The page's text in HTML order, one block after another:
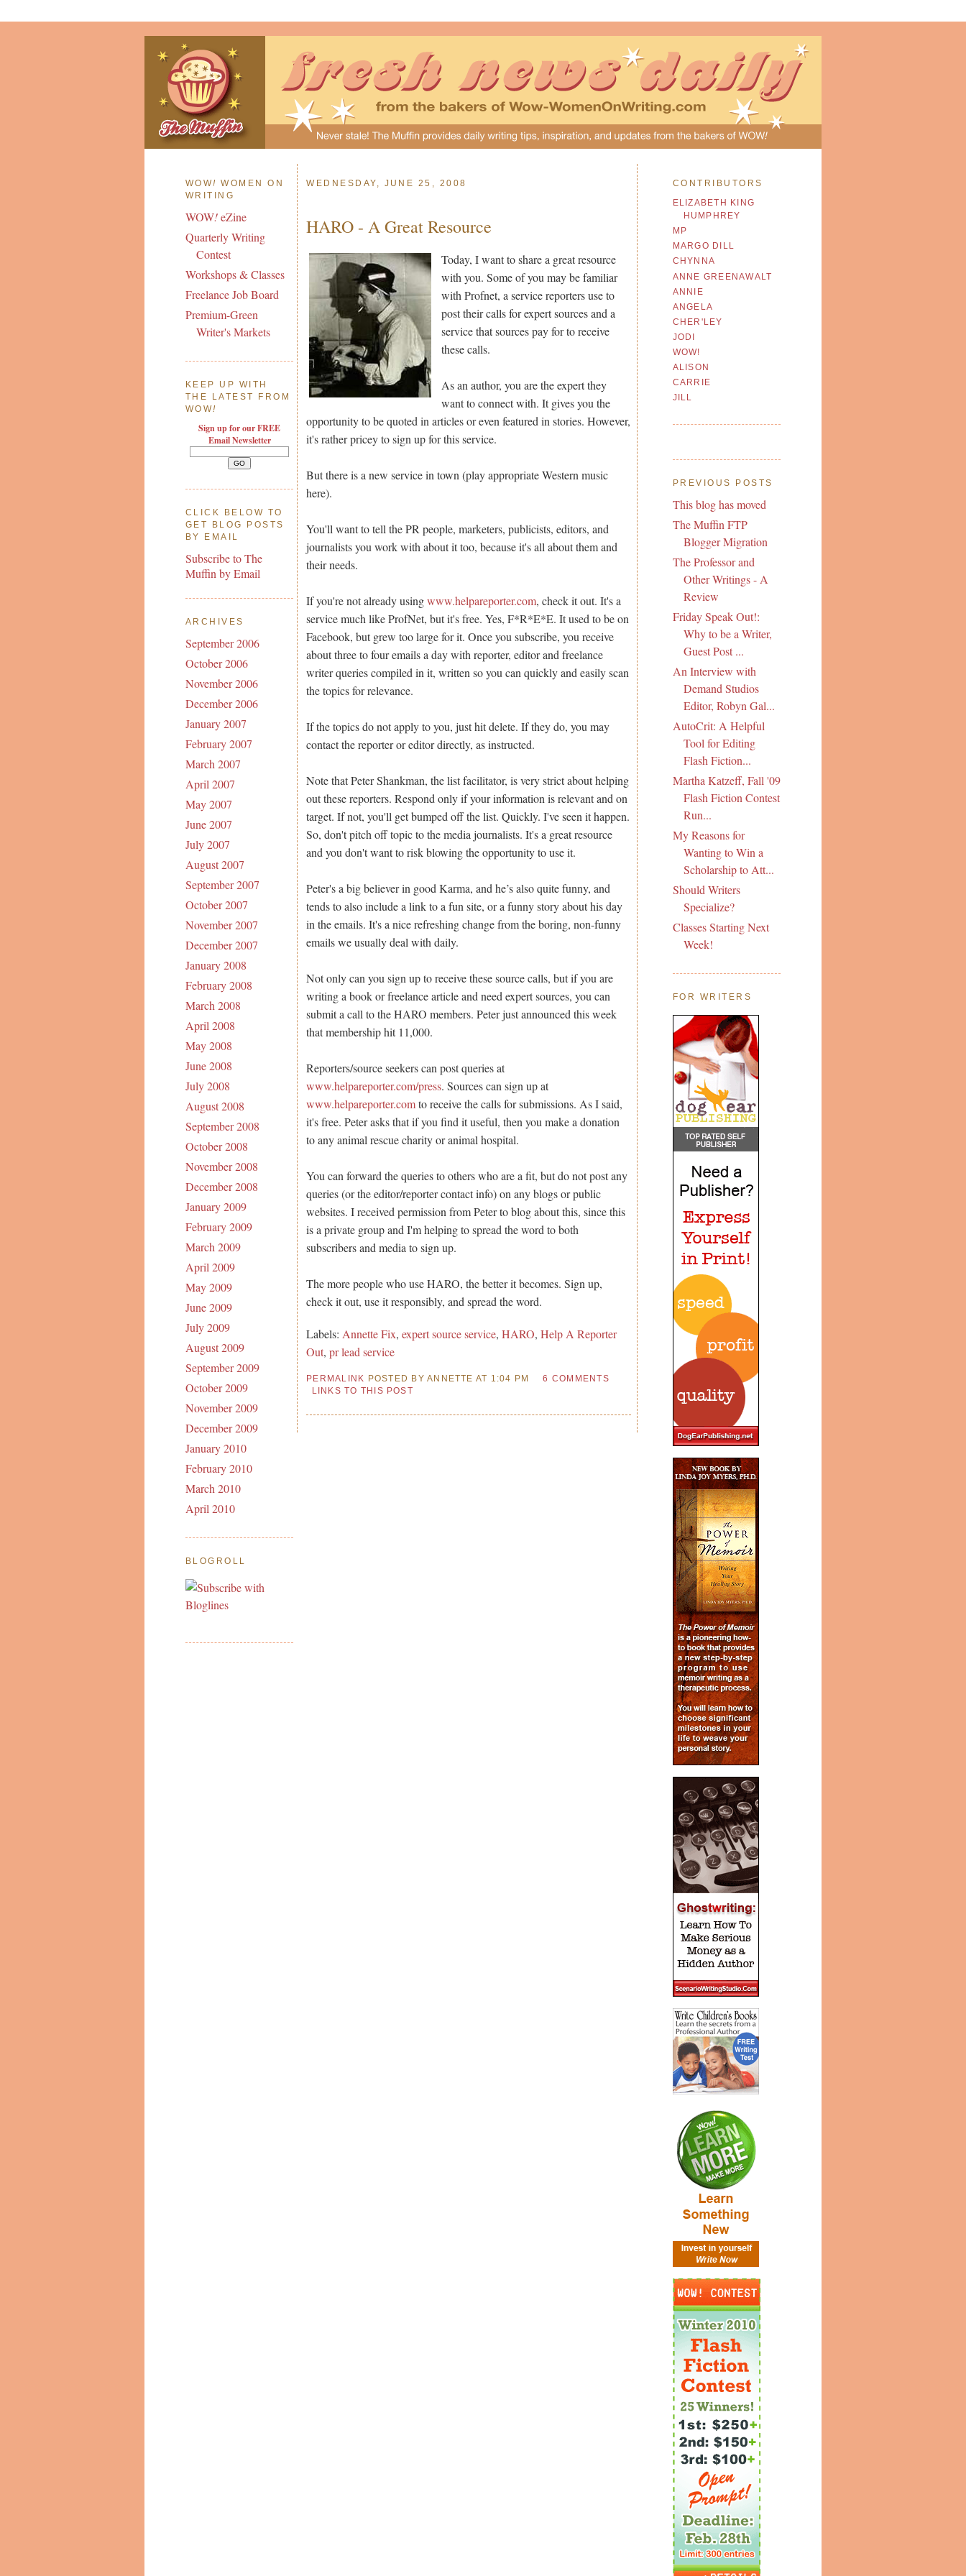
WOW! WOMEN ON
WRITING
WOW!eZine
Quarterly Writing
Contest
Workshops & Classes
Freelance Job Board
Premium-Green
Writer's Markets
KEEP UP WITH
THE LATEST FROM
WOW!
Sign up for our FREE
Email Newsletter
CLICK BELOW TO
GET BLOG POSTS
BY EMAIL
Subscribe to The
Muffin by Email
ARCHIVES
September 2006
October 2006
November 2006
December 2006
January 2007
February 2007
March 2007
April 2007
May 2007
June 2007
July 2007
August 2007
September 2007
October 2007
November 2007
December 2007
January 2008
February 2008
March 2008
April 2008
May 2008
June 2008
July 2008
August 2008
September 2008
October 2008
November 2008
December 2008
January 2009
February 2009
March 2009
April 2009
May 2009
June 2009
July 2009
August 2009
September 2009
October 2009
November 2009
December 2009
January 2010
February 2010
March 2010
April 2010
BLOGROLL
WEDNESDAY, JUNE 25, 2008
HARO - A Great Resource
Today, I want to share a great resource
with you. Some of you may be familiar
with Profnet, a service reporters use to
post their calls for expert sources and a
service that sources pay for to receive
these calls.
As an author, you are the expert they
want to connect with. It gives you the
opportunity to be quoted in articles or even featured in stories. However,
it's rather pricey to sign up for this service.
But there is a new service in town (play appropriate Western music
here).
You'll want to tell the PR people, marketers, publicists, editors, and
journalists you work with about it too, because it's all about them and
their needs.
If you're not already usingwww.helpareporter.com, check it out. It's a
service much like ProfNet, but it's free. Yes, F*R*E*E. It used to be on
Facebook, but grew too large for it. Once you subscribe, you receive
about three to four emails a day with reporter, editor and freelance
writer queries compiled in it, written so you can quickly and easily scan
the topics for relevance.
If the topics do not apply to you, just hit delete. If they do, you may
contact the reporter or editor directly, as instructed.
Note that Peter Shankman, the list facilitator, is very strict about helping
out these reporters. Respond only if your information is relevant and on
target. If not, you'll get bumped off the list. Quickly. I've seen it happen.
So, don't pitch off topic to the media journalists. It's a great resource
and you don't want to risk blowing the opportunity to use it.
Peter's a big believer in good Karma, and he’s also quite funny, and
tends to also include a link to a fun site, or a funny story about his day
in the emails. It's a nice refreshing change from the boring, non-funny
emails we usually deal with daily.
Not only can you sign up to receive these source calls, but if you are
writing a book or freelance article and need expert sources, you can
submit a call to the HARO members. Peter just announced this week
that membership hit 11,000.
Reporters/source seekers can post queries at
www.helpareporter.com/press. Sources can sign up at
www.helpareporter.comto receive the calls for submissions. As I said,
it's free. Peter asks that if you find it useful, then you make a donation
to any animal rescue charity or animal hospital.
You can forward the queries to others who are a fit, but do not post any
queries (or the editor/reporter contact info) on any blogs or public
websites. I received permission from Peter to blog about this, since this
is a private group and I'm helping to spread the word to both
subscribers and media to sign up.
The more people who use HARO, the better it becomes.Sign up,
check it out, use it responsibly, and spread the word.
Labels: Annette Fix,expert source service,HARO,Help A Reporter
Out,pr lead service
PERMALINK POSTED BY ANNETTE AT 1:04 PM
6 COMMENTS
LINKS TO THIS POST
CONTRIBUTORS
ELIZABETH KING
HUMPHREY
MP
MARGO DILL
CHYNNA
ANNE GREENAWALT
ANNIE
ANGELA
CHER'LEY
JODI
WOW!
ALISON
CARRIE
JILL
PREVIOUS POSTS
This blog has moved
The Muffin FTP
Blogger Migration
The Professor and
Other Writings - A
Review
Friday Speak Out!:
Why to be a Writer,
Guest Post ...
An Interview with
Demand Studios
Editor, Robyn Gal...
AutoCrit: A Helpful
Tool for Editing
Flash Fiction...
Martha Katzeff, Fall '09
Flash Fiction Contest
Run...
My Reasons for
Wanting to Win a
Scholarship to Att...
Should Writers
Specialize?
Classes Starting Next
Week!
FOR WRITERS